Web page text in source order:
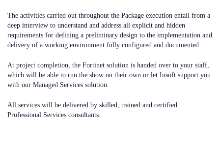
The activities carried out throughout the Package execution entail from a
deep interview to understand and address all explicit and hidden
requirements for defining a preliminary design to the implementation and
delivery of a working environment fully configured and documented.
At project completion, the Fortinet solution is handed over to your staff,
which will be able to run the show on their own or let Insoft support you
with our Managed Services solution.
All services will be delivered by skilled, trained and certified
Professional Services consultants.